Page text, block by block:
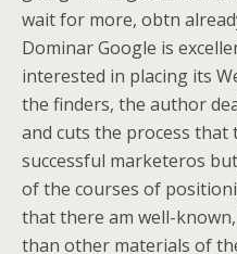
wait for more, obtn
Dominar Google is
interested in placing its
the finders, the author
and cuts the process
successful marketeros
of the courses of
that there am well-
than other materials of